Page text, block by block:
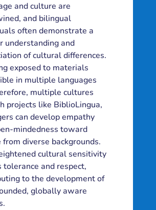
and culture are
and bilingual
often demonstrate a
understanding and
of cultural differences.
exposed to materials
in multiple languages
multiple cultures
projects like BiblioLingua,
can develop empathy
mindedness toward
from diverse backgrounds.
cultural sensitivity
tolerance and respect,
to the development of
globally aware